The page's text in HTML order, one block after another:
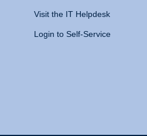
Visit the IT Helpdesk
Login to Self-Service